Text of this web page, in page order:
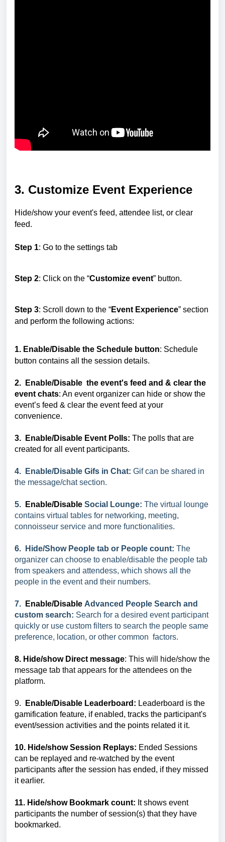
3. Customize Event Experience
Hide/show your event's feed, attendee list, or clear
feed.
Step 1: Go to the settings tab
Step 2: Click on the “Customize event” button.
Step 3: Scroll down to the “Event Experience” section
and perform the following actions:
1. Enable/Disable the Schedule button: Schedule
button contains all the session details.
2. Enable/Disable the event's feed and & clear the
event chats: An event organizer can hide or show the
event’s feed & clear the event feed at your
convenience.
3. Enable/Disable Event Polls: The polls that are
created for all event participants.
4. Enable/Disable Gifs in Chat: Gif can be shared in
the message/chat section.
5. Enable/Disable Social Lounge: The virtual lounge
contains virtual tables for networking, meeting,
connoisseur service and more functionalities.
6. Hide/Show People tab or People count: The
organizer can choose to enable/disable the people tab
from speakers and attendess, which shows all the
people in the event and their numbers.
7. Enable/Disable Advanced People Search and
custom search: Search for a desired event participant
quickly or use custom filters to search the people same
preference, location, or other common factors.
8. Hide/show Direct message: This will hide/show the
message tab that appears for the attendees on the
platform.
9. Enable/Disable Leaderboard: Leaderboard is the
gamification feature, if enabled, tracks the participant's
event/session activities and the points related it it.
10. Hide/show Session Replays: Ended Sessions
can be replayed and re-watched by the event
participants after the session has ended, if they missed
it earlier.
11. Hide/show Bookmark count: It shows event
participants the number of session(s) that they have
bookmarked.